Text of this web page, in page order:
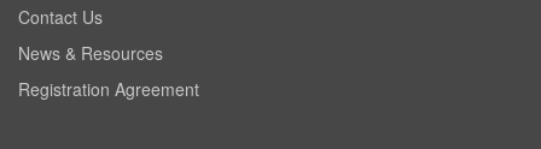
Contact Us
News & Resources
Registration Agreement